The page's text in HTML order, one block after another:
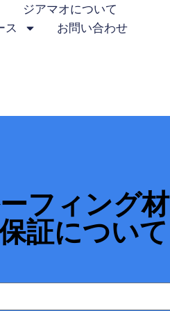
ジアマオについて
ス
お問い合わせ
フィング材
証について